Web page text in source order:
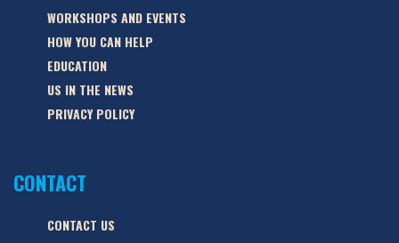
WORKSHOPS AND EVENTS
HOW YOU CAN HELP
EDUCATION
US IN THE NEWS
PRIVACY POLICY
CONTACT
CONTACT US